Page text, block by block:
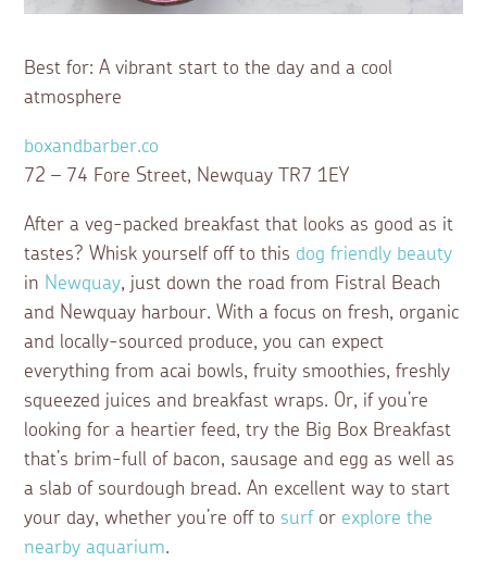
Best for: A vibrant start to the day and a cool
atmosphere
boxandbarber.co
72 – 74 Fore Street, Newquay TR7 1EY
After a veg-packed breakfast that looks as good as it
tastes? Whisk yourself off to this dog friendly beauty
in Newquay, just down the road from Fistral Beach
and Newquay harbour. With a focus on fresh, organic
and locally-sourced produce, you can expect
everything from acai bowls, fruity smoothies, freshly
squeezed juices and breakfast wraps. Or, if you’re
looking for a heartier feed, try the Big Box Breakfast
that’s brim-full of bacon, sausage and egg as well as
a slab of sourdough bread. An excellent way to start
your day, whether you’re off to surf or explore the
nearby aquarium.